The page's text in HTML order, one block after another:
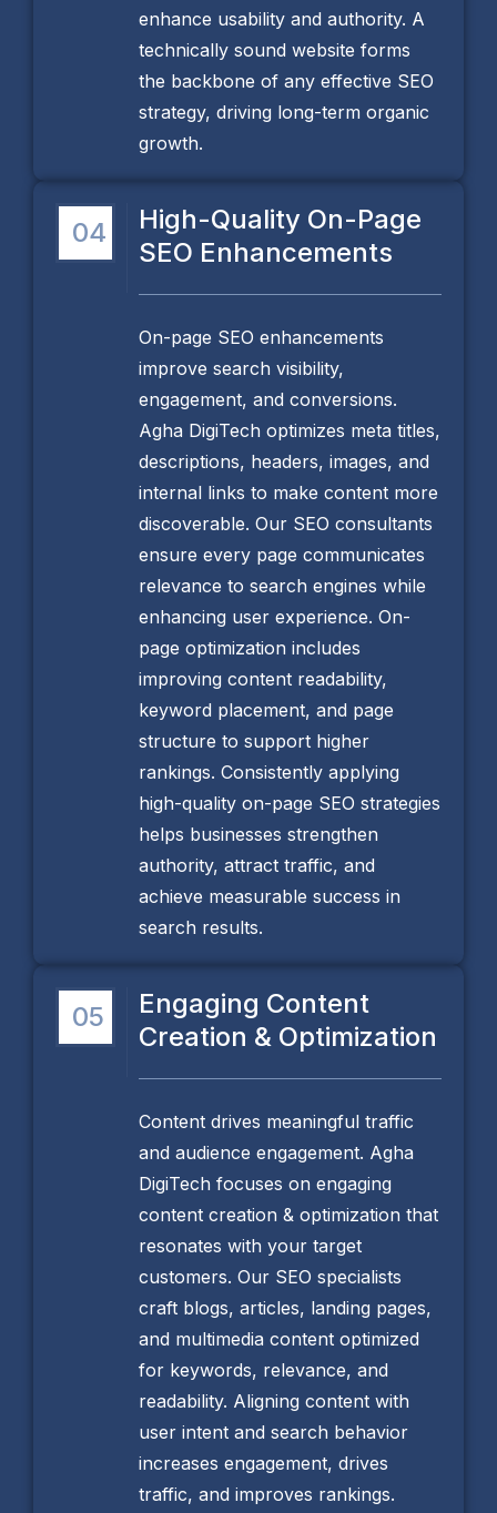
enhance usability and authority. A
technically sound website forms
the backbone of any effective SEO
strategy, driving long-term organic
growth.
04
High-Quality On-Page
SEO Enhancements
On-page SEO enhancements
improve search visibility,
engagement, and conversions.
Agha DigiTech optimizes meta titles,
descriptions, headers, images, and
internal links to make content more
discoverable. Our SEO consultants
ensure every page communicates
relevance to search engines while
enhancing user experience. On-
page optimization includes
improving content readability,
keyword placement, and page
structure to support higher
rankings. Consistently applying
high-quality on-page SEO strategies
helps businesses strengthen
authority, attract traffic, and
achieve measurable success in
search results.
05
Engaging Content
Creation & Optimization
Content drives meaningful traffic
and audience engagement. Agha
DigiTech focuses on engaging
content creation & optimization that
resonates with your target
customers. Our SEO specialists
craft blogs, articles, landing pages,
and multimedia content optimized
for keywords, relevance, and
readability. Aligning content with
user intent and search behavior
increases engagement, drives
traffic, and improves rankings.